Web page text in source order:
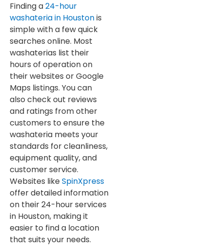
Finding a24-hour
washateria in Houstonis
simple with a few quick
searches online. Most
washaterias list their
hours of operation on
their websites or Google
Maps listings. You can
also check out reviews
and ratings from other
customers to ensure the
washateria meets your
standards for cleanliness,
equipment quality, and
customer service.
Websites likeSpinXpress
offer detailed information
on their 24-hour services
in Houston, making it
easier to find a location
that suits your needs.